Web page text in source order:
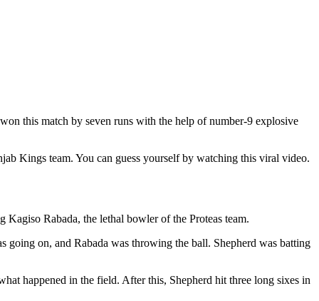
this match by seven runs with the help of number-9 explosive
Kings team. You can guess yourself by watching this viral video.
Rabada, the lethal bowler of the Proteas team.
on, and Rabada was throwing the ball. Shepherd was batting
happened in the field. After this, Shepherd hit three long sixes in